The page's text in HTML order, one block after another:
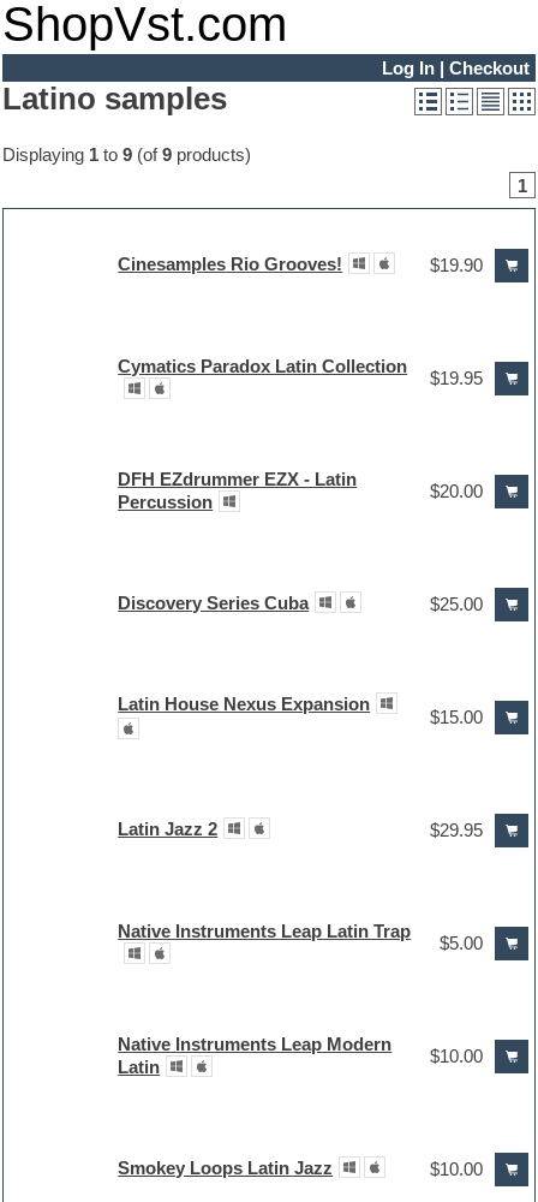
ShopVst.com
Log In| Checkout
Latino samples
Displaying 1 to9 (of9 products)
1
Cinesamples Rio Grooves! $19.90
Cymatics Paradox Latin Collection
$19.95
DFH EZdrummer EZX - Latin
Percussion
$20.00
Discovery Series Cuba $25.00
Latin House Nexus Expansion
$15.00
Latin Jazz 2 $29.95
Native Instruments Leap Latin Trap
$5.00
Native Instruments Leap Modern
Latin
$10.00
Smokey Loops Latin Jazz $10.00